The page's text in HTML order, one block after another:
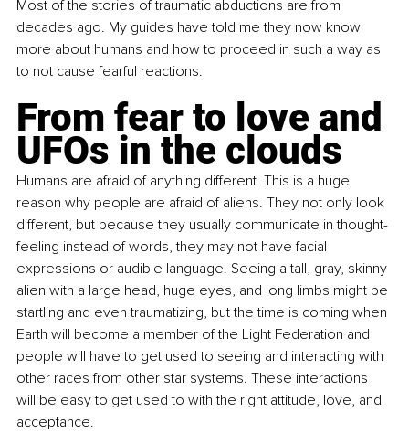
Most of the stories of traumatic abductions are from
decades ago. My guides have told me they now know
more about humans and how to proceed in such a way as
to not cause fearful reactions.
From fear to love and
UFOs in the clouds
Humans are afraid of anything different. This is a huge
reason why people are afraid of aliens. They not only look
different, but because they usually communicate in thought-
feeling instead of words, they may not have facial
expressions or audible language. Seeing a tall, gray, skinny
alien with a large head, huge eyes, and long limbs might be
startling and even traumatizing, but the time is coming when
Earth will become a member of the Light Federation and
people will have to get used to seeing and interacting with
other races from other star systems. These interactions
will be easy to get used to with the right attitude, love, and
acceptance.